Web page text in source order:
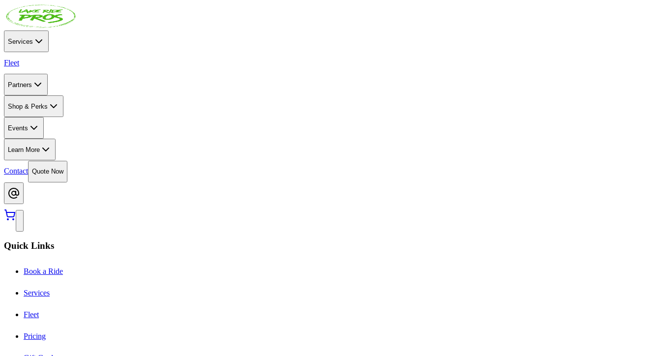
Services
Fleet
Partners
Shop & Perks
Events
Learn More
Contact Quote Now
Quick Links
Book a Ride
Services
Fleet
Pricing